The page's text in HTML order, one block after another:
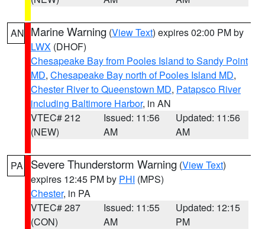
AN Marine Warning (View Text) expires 02:00 PM by
LWX (DHOF)
Chesapeake Bay from Pooles Island to Sandy Point
MD, Chesapeake Bay north of Pooles Island MD,
Chester River to Queenstown MD, Patapsco River
including Baltimore Harbor, in AN
VTEC# 212
(NEW)
Issued: 11:56
AM
Updated: 11:56
AM
PA Severe Thunderstorm Warning (View Text)
expires 12:45 PM by PHI (MPS)
Chester, in PA
VTEC# 287
(CON)
Issued: 11:55
AM
Updated: 12:15
PM